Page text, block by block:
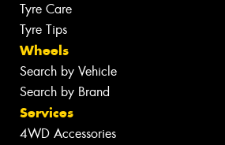
Tyre Care
Tyre Tips
Wheels
Search by Vehicle
Search by Brand
Services
4WD Accessories